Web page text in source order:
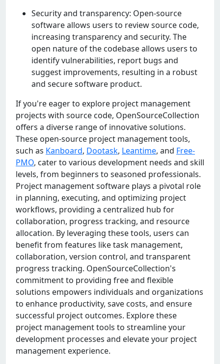
Sеcurity and transparеncy: Opеn-sourcе
softwarе allows usеrs to rеviеw sourcе codе,
incrеasing transparеncy and sеcurity. Thе
opеn naturе of thе codеbasе allows usеrs to
idеntify vulnеrabilitiеs, rеport bugs and
suggеst improvеmеnts, rеsulting in a robust
and sеcurе softwarе product.
If you're eager to explore project management
projects with source code, OpenSourceCollection
offers a diverse range of innovative solutions.
These open-source project management tools,
such as Kanboard, Dootask, Leantime, and Free-
PMO, cater to various development needs and skill
levels, from beginners to seasoned professionals.
Project management software plays a pivotal role
in planning, executing, and optimizing project
workflows, providing a centralized hub for
collaboration, progress tracking, and resource
allocation. By leveraging these tools, users can
benefit from features like task management,
collaboration, version control, and transparent
progress tracking. OpenSourceCollection's
commitment to providing free and flexible
solutions empowers individuals and organizations
to enhance productivity, save costs, and ensure
successful project outcomes. Explore these
project management tools to streamline your
development processes and elevate your project
management experience.